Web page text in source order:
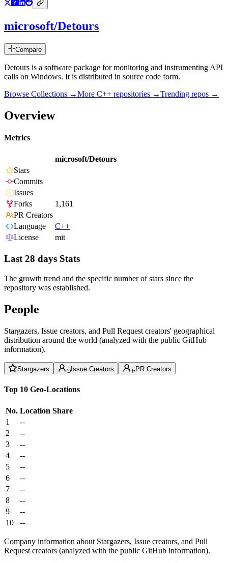
microsoft/Detours
Compare
Detours is a software package for monitoring and instrumenting API
calls on Windows. It is distributed in source code form.
Browse Collections →More C++ repositories →Trending repos →
Overview
Metrics
microsoft/Detours
Stars
Commits
Issues
Forks
1,161
PR Creators
Language
C++
License
mit
Last 28 days Stats
The growth trend and the specific number of stars since the
repository was established.
People
Stargazers, Issue creators, and Pull Request creators' geographical
distribution around the world (analyzed with the public GitHub
information).
Stargazers Issue Creators PR Creators
Top 10 Geo-Locations
No. Location Share
1
--
2
--
3
--
4
--
5
--
6
--
7
--
8
--
9
--
10
--
Company information about Stargazers, Issue creators, and Pull
Request creators (analyzed with the public GitHub information).